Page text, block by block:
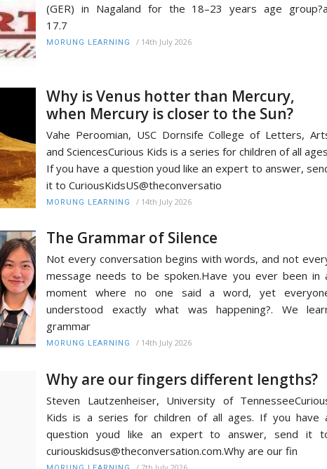
(GER) in Nagaland for the 18–23 years age
17.7
MORUNG LEARNING / 14th July 2026
Why is Venus hotter than Mercury,
when Mercury is closer to the Sun?
Vahe Peroomian, USC Dornsife College of Letters,
and SciencesCurious Kids is a series for children of all
If you have a question youd like an expert to answer,
it to CuriousKidsUS@theconversatio
MORUNG LEARNING / 14th July 2026
The Grammar of Silence
Not every conversation begins with words, and not
message needs to be spoken.Have you ever been in
moment where no one said a word, yet
understood exactly what was happening?. We
grammar
MORUNG LEARNING / 14th July 2026
Why are our fingers different lengths?
Steven Lautzenheiser, University of
Kids is a series for children of all ages. If you have
question youd like an expert to answer, send it
curiouskidsus@theconversation.com.Why are our fin